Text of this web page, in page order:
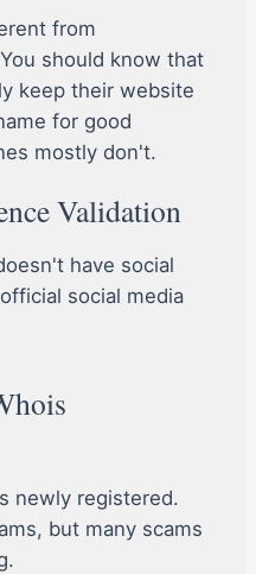
from
should know that
keep their website
for good
mostly don't.
Validation
have social
social media
newly registered.
but many scams